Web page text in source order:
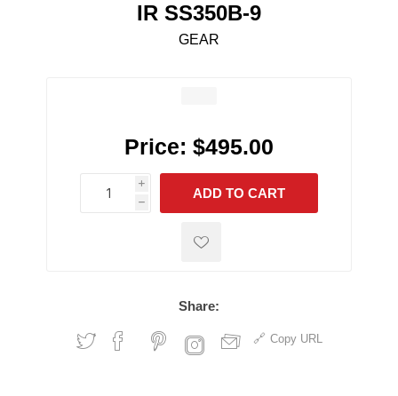
IR SS350B-9
GEAR
Price: $495.00
i
h
h
ADD TO CART
Share:
Copy URL